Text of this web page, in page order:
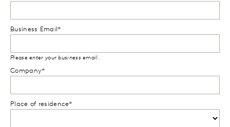
Business Email*
Please enter your business email.
Company*
Place of residence*